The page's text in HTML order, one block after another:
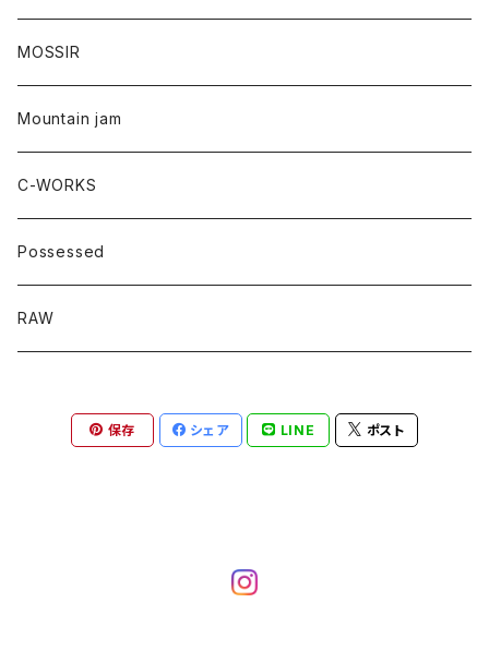
MOSSIR
Mountain jam
C-WORKS
Possessed
RAW
保存 シェア LINE ポスト